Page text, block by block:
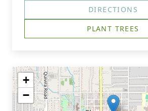
DIRECTIONS
PLANT TREES
+
−